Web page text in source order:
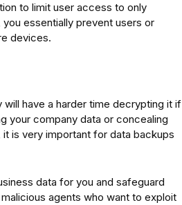
to limit user access to only
essentially prevent users or
devices.
have a harder time decrypting it if
your company data or concealing
is very important for data backups
data for you and safeguard
agents who want to exploit